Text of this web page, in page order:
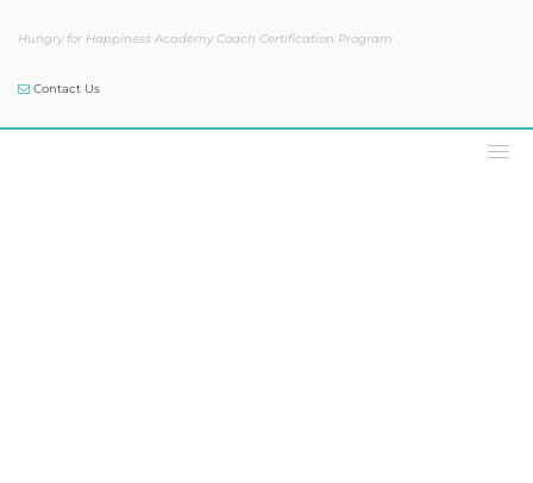
Hungry for Happiness Academy Coach Certification Program
Contact Us